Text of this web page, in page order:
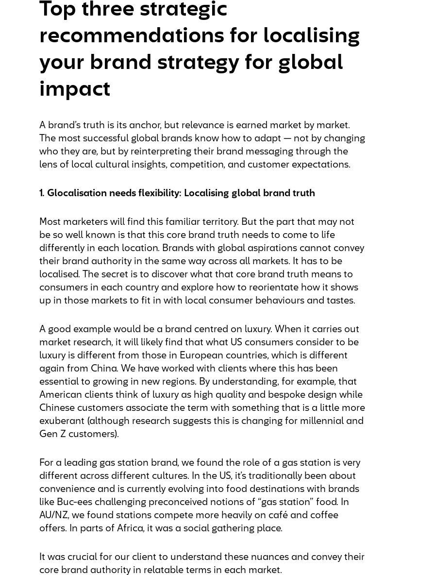
Top three strategic
recommendations for localising
your brand strategy for global
impact
A brand’s truth is its anchor, but relevance is earned market by market.
The most successful global brands know how to adapt — not by changing
who they are, but by reinterpreting their brand messaging through the
lens of local cultural insights, competition, and customer expectations.
1. Glocalisation needs flexibility: Localising global brand truth
Most marketers will find this familiar territory. But the part that may not
be so well known is that this core brand truth needs to come to life
differently in each location. Brands with global aspirations cannot convey
their brand authority in the same way across all markets. It has to be
localised. The secret is to discover what that core brand truth means to
consumers in each country and explore how to reorientate how it shows
up in those markets to fit in with local consumer behaviours and tastes.
A good example would be a brand centred on luxury. When it carries out
market research, it will likely find that what US consumers consider to be
luxury is different from those in European countries, which is different
again from China. We have worked with clients where this has been
essential to growing in new regions. By understanding, for example, that
American clients think of luxury as high quality and bespoke design while
Chinese customers associate the term with something that is a little more
exuberant (although research suggests this is changing for millennial and
Gen Z customers).
For a leading gas station brand, we found the role of a gas station is very
different across different cultures. In the US, it’s traditionally been about
convenience and is currently evolving into food destinations with brands
like Buc-ees challenging preconceived notions of “gas station” food. In
AU/NZ, we found stations compete more heavily on café and coffee
offers. In parts of Africa, it was a social gathering place.
It was crucial for our client to understand these nuances and convey their
core brand authority in relatable terms in each market.